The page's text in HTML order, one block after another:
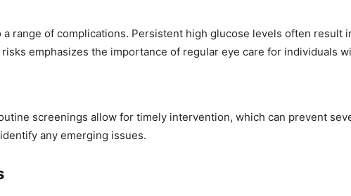
range of complications. Persistent high glucose levels often result
emphasizes the importance of regular eye care for individuals
screenings allow for timely intervention, which can prevent
any emerging issues.